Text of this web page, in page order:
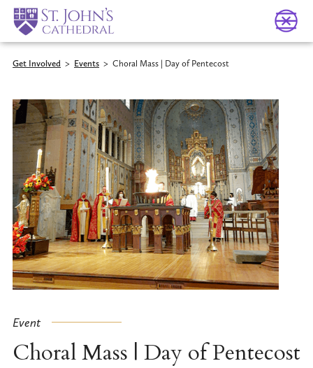
Get Involved > Events > Choral Mass | Day of Pentecost
Event
Choral Mass | Day of Pentecost